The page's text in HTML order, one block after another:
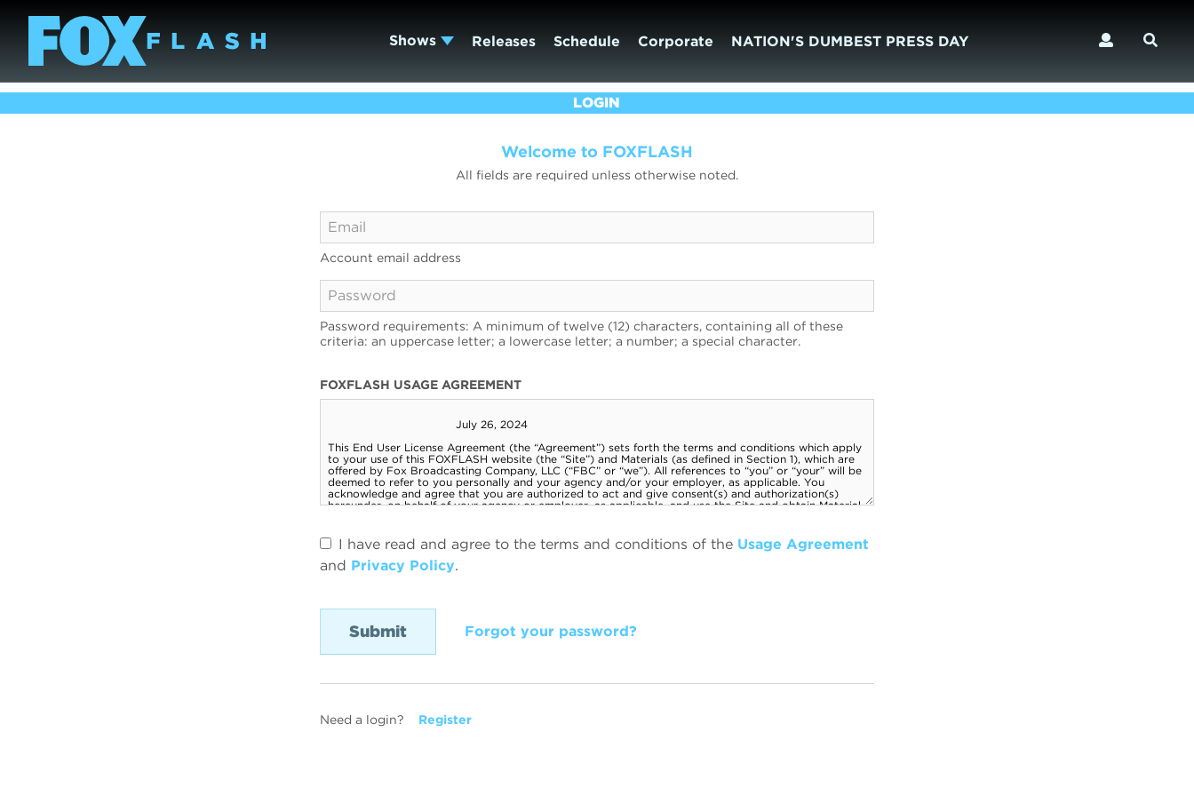
Shows Releases Schedule Corporate NATION'S DUMBEST PRESS DAY
LOGIN
Welcome to FOXFLASH
All fields are required unless otherwise noted.
Account email address
Password requirements: A minimum of twelve (12) characters, containing all of these
criteria: an uppercase letter; a lowercase letter; a number; a special character.
FOXFLASH USAGE AGREEMENT
I have read and agree to the terms and conditions of the Usage Agreement
and Privacy Policy.
Forgot your password?
Need a login? Register